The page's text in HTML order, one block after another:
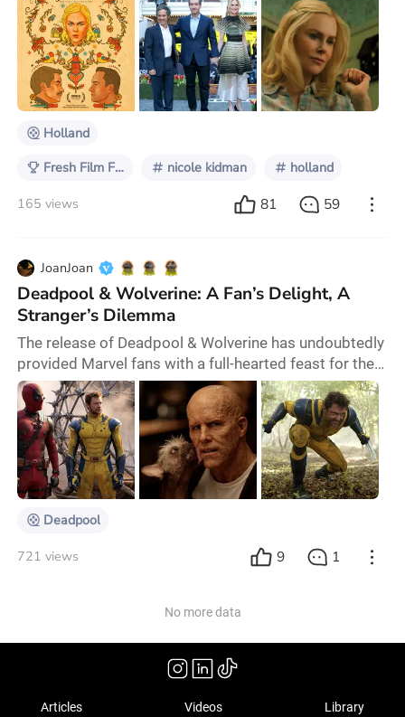
on Amazon Prime. Holland is not a prodigy of
originality: it is another one of those Fargo clones that
seem to be in fashion lately - like Greedy People or
Maggie Moore(s), where stupid criminals usually
unleash massacres of all kinds (unintentio
Holland
Fresh Film Focus nicole kidman holland
165 views 81 59
JoanJoan
Deadpool & Wolverine: A Fan’s Delight, A
Stranger’s Dilemma
The release of Deadpool & Wolverine has undoubtedly
provided Marvel fans with a full-hearted feast for the
eyes. Continuing Marvel’s tradition, this film delivers
humour, a complex multiverse setup, and an array of
Easter eggs, offering superhero enthusiasts
numerous surprises and nostalgic moments.
However, the film's rich details mean it comes with a
high barrier to entry; those looking for the
Deadpool
721 views 9 1
No more data
Articles Videos Library